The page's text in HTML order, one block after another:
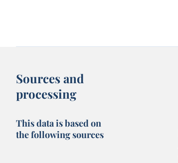
Sources and
processing
This data is based on
the following sources